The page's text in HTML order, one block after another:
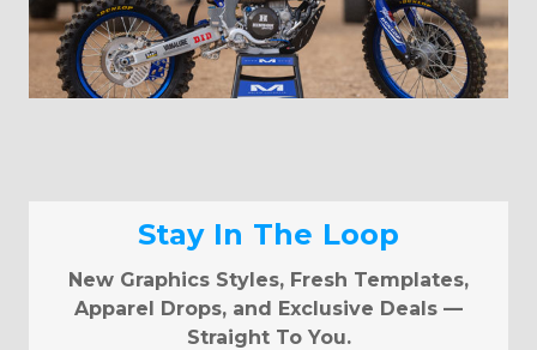
Stay In The Loop
New Graphics Styles, Fresh Templates,
Apparel Drops, and Exclusive Deals —
Straight To You.